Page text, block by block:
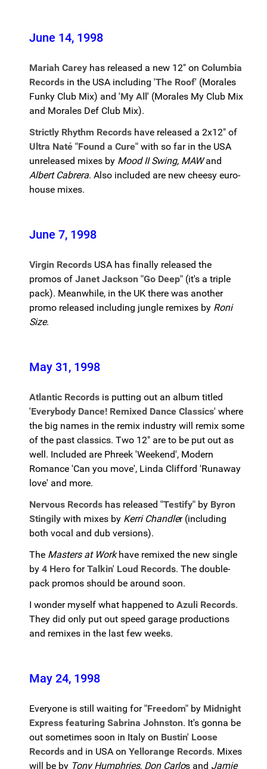
June 14, 1998
Mariah Carey has released a new 12" on Columbia
Records in the USA including 'The Roof' (Morales
Funky Club Mix) and 'My All' (Morales My Club Mix
and Morales Def Club Mix).
Strictly Rhythm Records have released a 2x12" of
Ultra Naté "Found a Cure" with so far in the USA
unreleased mixes by Mood II Swing, MAWand
Albert Cabrera. Also included are new cheesy euro-
house mixes.
June 7, 1998
Virgin Records USA has finally released the
promos of Janet Jackson "Go Deep" (it's a triple
pack). Meanwhile, in the UK there was another
promo released including jungle remixes by Roni
Size.
May 31, 1998
Atlantic Records is putting out an album titled
'Everybody Dance! Remixed Dance Classics' where
the big names in the remix industry will remix some
of the past classics. Two 12" are to be put out as
well. Included are Phreek 'Weekend', Modern
Romance 'Can you move', Linda Clifford 'Runaway
love' and more.
Nervous Records has released "Testify" by Byron
Stingily with mixes by Kerri Chandler (including
both vocal and dub versions).
The Masters at Workhave remixed the new single
by 4 Hero forTalkin' Loud Records. The double-
pack promos should be around soon.
I wonder myself what happened to Azuli Records.
They did only put out speed garage productions
and remixes in the last few weeks.
May 24, 1998
Everyone is still waiting for"Freedom" by Midnight
Express featuring Sabrina Johnston. It's gonna be
out sometimes soon in Italy on Bustin' Loose
Records and in USA on Yellorange Records. Mixes
will be by Tony Humphries, Don Carlos and Jamie